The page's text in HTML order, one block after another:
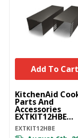
KitchenAid
Parts And
Accessories
EXTKIT12HBE
EXTKIT12HBE
EXTKIT12HBE
Add To Cart